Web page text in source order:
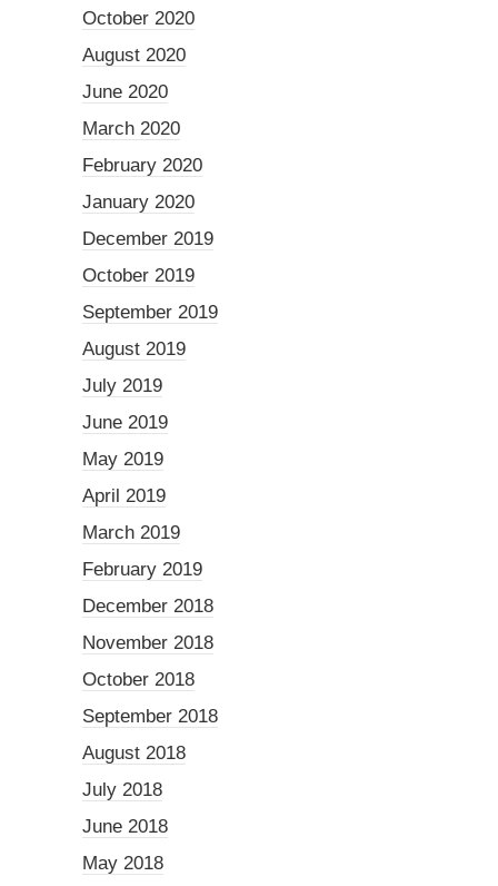
October 2020
August 2020
June 2020
March 2020
February 2020
January 2020
December 2019
October 2019
September 2019
August 2019
July 2019
June 2019
May 2019
April 2019
March 2019
February 2019
December 2018
November 2018
October 2018
September 2018
August 2018
July 2018
June 2018
May 2018